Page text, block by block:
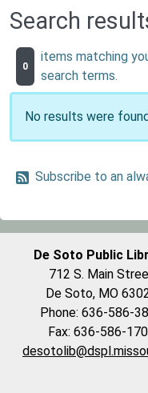
Search
0
items matching
search terms.
No results were
Subscribe to an
De Soto Public
712 S. Main
De Soto, MO
Phone: 636-586-
Fax: 636-586-